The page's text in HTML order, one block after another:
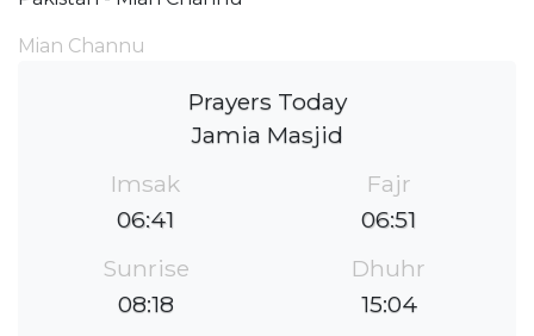
Mian Channu
Prayers Today
Jamia Masjid
Imsak
06:41
Fajr
06:51
Sunrise
08:18
Dhuhr
15:04